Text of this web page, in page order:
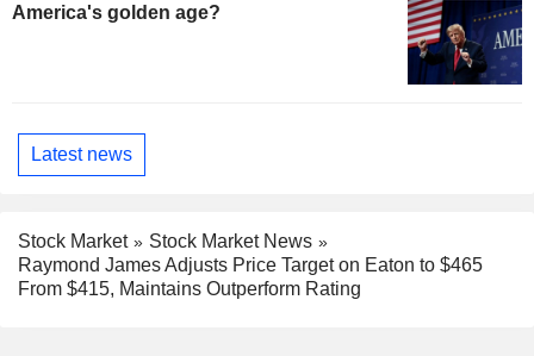
America's golden age?
Latest news
Stock Market
Stock Market News
Raymond James Adjusts Price Target on Eaton to $465
From $415, Maintains Outperform Rating